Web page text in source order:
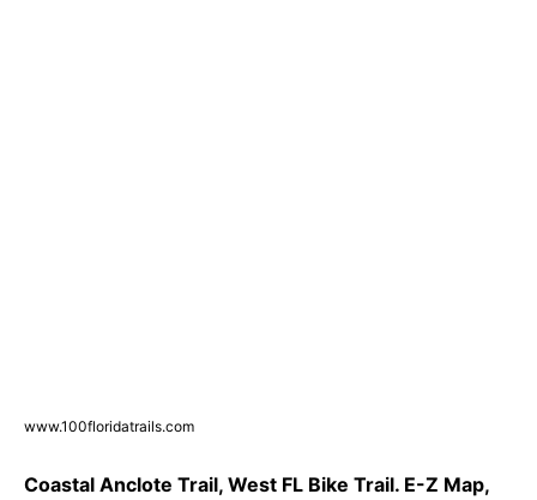
www.100floridatrails.com
Coastal Anclote Trail, West FL Bike Trail. E-Z Map,